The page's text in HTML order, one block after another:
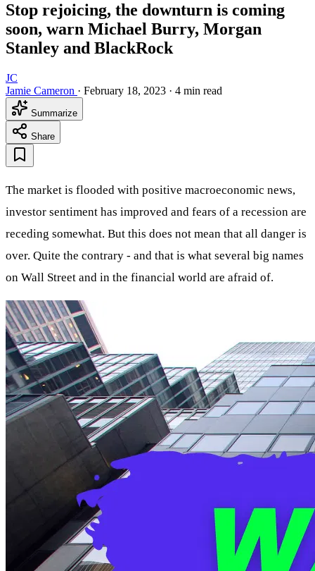
Stop rejoicing, the downturn is coming
soon, warn Michael Burry, Morgan
Stanley and BlackRock
JC
Jamie Cameron · February 18, 2023 · 4 min read
Summarize
Share
The market is flooded with positive macroeconomic news,
investor sentiment has improved and fears of a recession are
receding somewhat. But this does not mean that all danger is
over. Quite the contrary - and that is what several big names
on Wall Street and in the financial world are afraid of.